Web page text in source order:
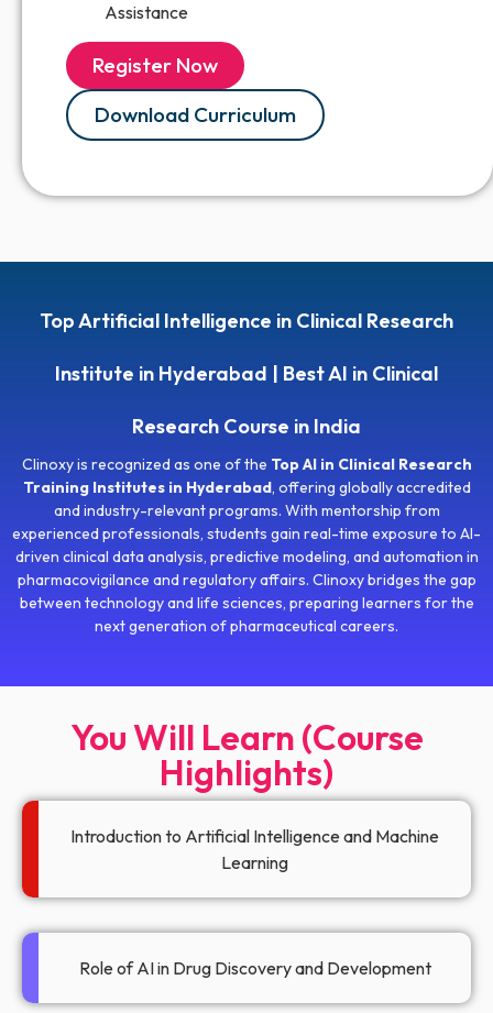
Assistance
Register Now
Download Curriculum
Top Artificial Intelligence in Clinical Research
Institute in Hyderabad | Best AI in Clinical
Research Course in India
Clinoxy is recognized as one of the Top AI in Clinical Research
Training Institutes in Hyderabad, offering globally accredited
and industry-relevant programs. With mentorship from
experienced professionals, students gain real-time exposure to AI-
driven clinical data analysis, predictive modeling, and automation in
pharmacovigilance and regulatory affairs. Clinoxy bridges the gap
between technology and life sciences, preparing learners for the
next generation of pharmaceutical careers.
You Will Learn (Course
Highlights)
Introduction to Artificial Intelligence and Machine
Learning
Role of AI in Drug Discovery and Development